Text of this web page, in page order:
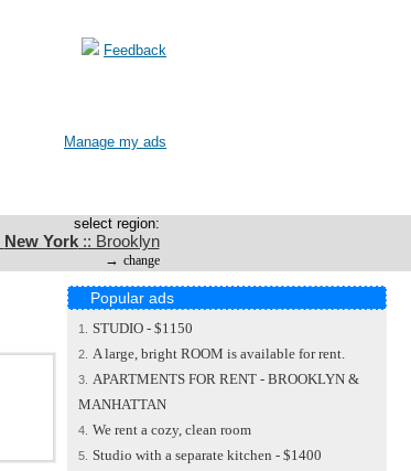
Feedback
Manage my ads
select region:
New York:: Brooklyn
→ change
Popular ads
1. STUDIO - $1150
2. A large, bright ROOM is available for rent.
3. APARTMENTS FOR RENT - BROOKLYN &
MANHATTAN
4. We rent a cozy, clean room
5. Studio with a separate kitchen - $1400